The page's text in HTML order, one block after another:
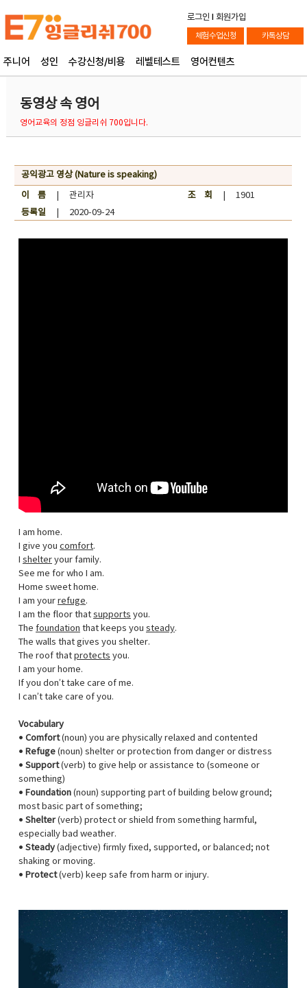
로그인 l 회원가입
체험수업신청 카톡상담
주니어 성인 수강신청/비용 레벨테스트 영어컨텐츠
동영상 속 영어
영어교육의 정점 잉글리쉬 700입니다.
공익광고 영상 (Nature is speaking)
이 름| 관리자 조 회
| 1901
등록일| 2020-09-24
I am home.
I give you comfort.
I shelteryour family.
See me for who I am.
Home sweet home.
I am your refuge.
I am the floor that supports you.
The foundation that keeps you steady.
The walls that gives you shelter.
The roof that protects you.
I am your home.
If you don’t take care of me.
I can’t take care of you.
Vocabulary
• Comfort(noun) you are physically relaxed and contented
• Refuge(noun) shelter or protection from danger or distress
• Support(verb) to give help or assistance to (someone or
something)
• Foundation(noun) supporting part of building below ground;
most basic part of something;
• Shelter(verb) protect or shield from something harmful,
especially bad weather.
• Steady(adjective) firmly fixed, supported, or balanced; not
shaking or moving.
• Protect(verb) keep safe from harm or injury.